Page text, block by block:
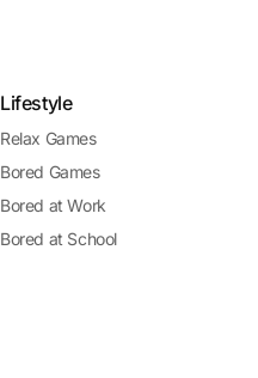
Lifestyle
Relax Games
Bored Games
Bored at Work
Bored at School